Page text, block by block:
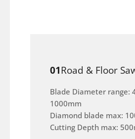
01Road & Floor
Blade Diameter range:
1000mm
Diamond blade max:
Cutting Depth max: